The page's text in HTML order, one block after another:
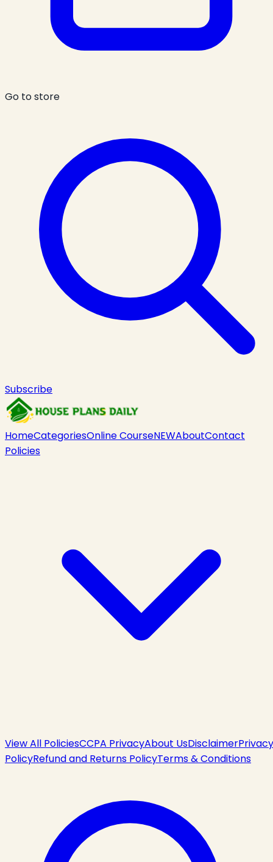
Go to store
Subscribe
HomeCategoriesOnline CourseNEWAboutContact
Policies
View All PoliciesCCPA PrivacyAbout UsDisclaimerPrivacy
PolicyRefund and Returns PolicyTerms & Conditions